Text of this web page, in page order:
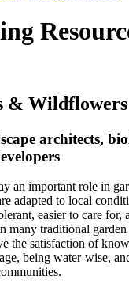
& Wildflowers
architects,
an important role in
adapted to local
easier to care for,
many traditional
the satisfaction of
being water-wise,